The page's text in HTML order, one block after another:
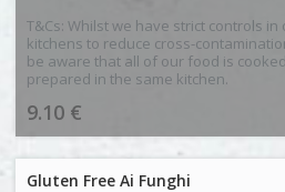
T&Cs: Whilst we have strict controls in
kitchens to reduce cross-
be aware that all of our food is
prepared in the same kitchen.
9.10 €
Gluten Free Ai Funghi